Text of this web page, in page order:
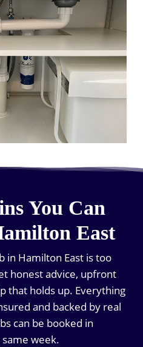
You Can
East
in Hamilton East is too
honest advice, upfront
that holds up. Everything
and backed by real
can be booked in
week.